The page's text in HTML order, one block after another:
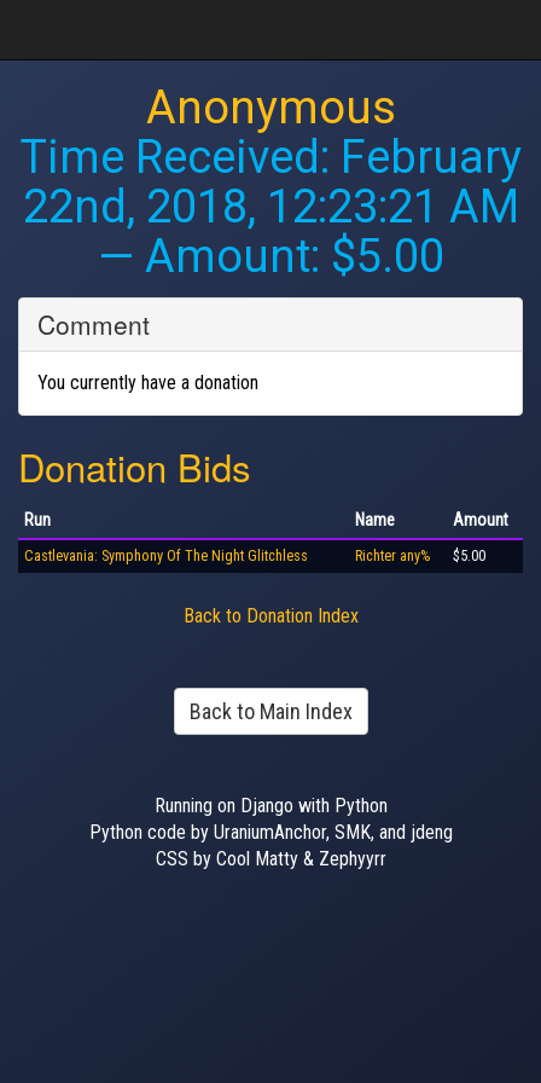
Anonymous
Time Received: February
22nd, 2018, 12:23:21 AM
— Amount: $5.00
Comment
You currently have a donation
Donation Bids
Run Name Amount
Castlevania: Symphony Of The Night Glitchless Richter any% $5.00
Back to Donation Index
Back to Main Index
Running on Django with Python
Python code by UraniumAnchor, SMK, and jdeng
CSS by Cool Matty & Zephyyrr